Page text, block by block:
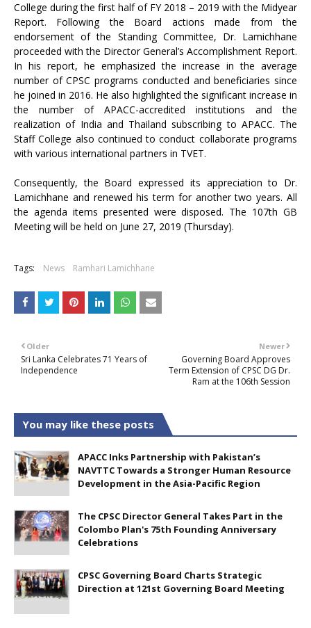
College during the first half of FY 2018 – 2019 with the Midyear
Report. Following the Board actions made from the
endorsement of the Standing Committee, Dr. Lamichhane
proceeded with the Director General’s Accomplishment Report.
In his report, he emphasized the increase in the average
number of CPSC programs conducted and beneficiaries since
he joined in 2016. He also highlighted the significant increase in
the number of APACC-accredited institutions and the
realization of India and Thailand subscribing to APACC. The
Staff College also continued to conduct collaborate programs
with various international partners in TVET.
Consequently, the Board expressed its appreciation to Dr.
Lamichhane and renewed his term for another two years. All
the agenda items presented were disposed. The 107th GB
Meeting will be held on June 27, 2019 (Thursday).
Tags: News Ramhari Lamichhane
Newer
Governing Board Approves
Term Extension of CPSC DG Dr.
Ram at the 106th Session
Older
Sri Lanka Celebrates 71 Years of
Independence
You may like these posts
APACC Inks Partnership with Pakistan’s
NAVTTC Towards a Stronger Human Resource
Development in the Asia-Pacific Region
The CPSC Director General Takes Part in the
Colombo Plan's 75th Founding Anniversary
Celebrations
CPSC Governing Board Charts Strategic
Direction at 121st Governing Board Meeting